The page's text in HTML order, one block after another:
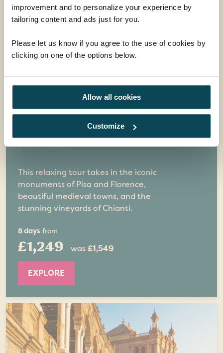
improvement and to personalize your experience by
tailoring content and ads just for you.
Please let us know if you agree to the use of cookies by
clicking on one of the options below.
Allow all cookies
Customize
Treasures of Tuscany &
Florence
This relaxing tour takes in the iconic
monuments of Pisa and Florence,
beautiful medieval towns, and the
stunning vineyards of Chianti.
8 days from
£1,249 was£1,549
EXPLORE